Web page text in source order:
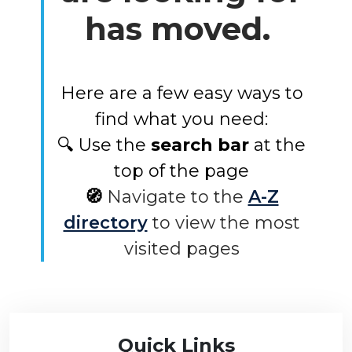
has moved.
Here are a few easy ways to
find what you need:
🔍 Use the search bar at the
top of the page
🧭 Navigate to the A-Z
directory to view the most
visited pages
Quick Links